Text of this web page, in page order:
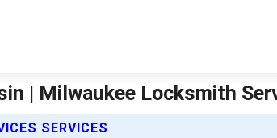
| Milwaukee Locksmith
SERVICES